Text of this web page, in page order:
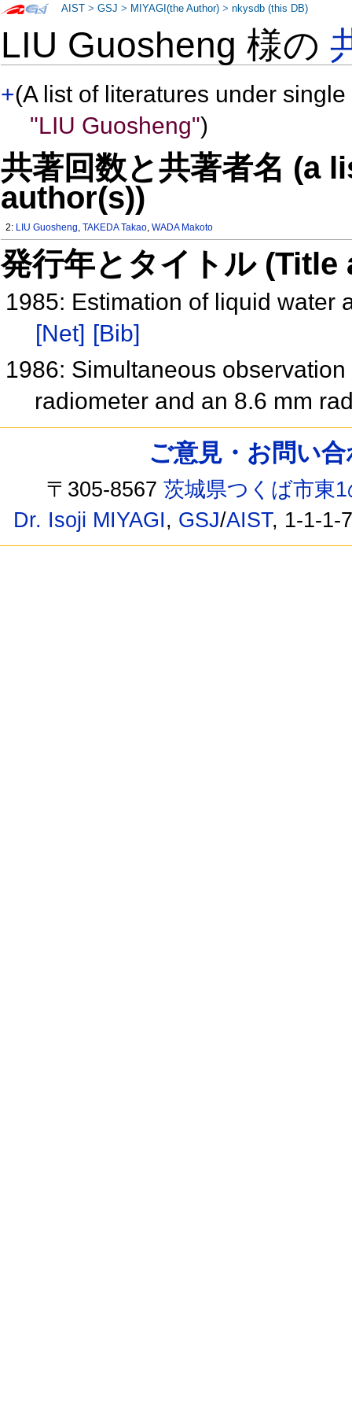
LIU Guosheng 様の
+(A list of literatures under
"LIU Guosheng")
共著回数と共著者名 (a
author(s))
2: LIU Guosheng,TAKEDA Takao,WADA Makoto
発行年とタイトル
1985: Estimation of liquid water
[Net] [Bib]
1986: Simultaneous
radiometer and an 8.6 mm
AIST >GSJ > MIYAGI(the Author) >nkysdb (this DB)
ご意見・お問い
〒305-8567茨城県つくば市東
Dr. Isoji MIYAGI, GSJ/AIST, 1-1-1-